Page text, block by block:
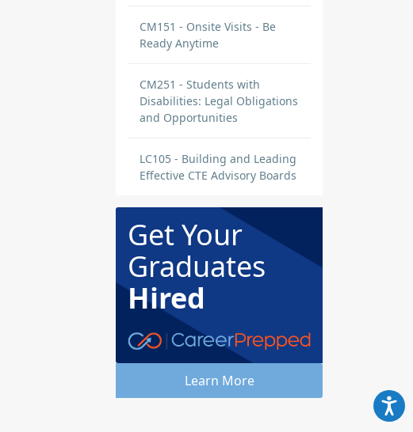
CM151 - Onsite Visits - Be
Ready Anytime
CM251 - Students with
Disabilities: Legal Obligations
and Opportunities
LC105 - Building and Leading
Effective CTE Advisory Boards
Get Your
Graduates
Hired
Learn More